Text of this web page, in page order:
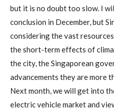
but it is no doubt too slow. I
conclusion in December, but
considering the vast
the short-term effects of
the city, the Singaporean
advancements they are more
Next month, we will get into
electric vehicle market and